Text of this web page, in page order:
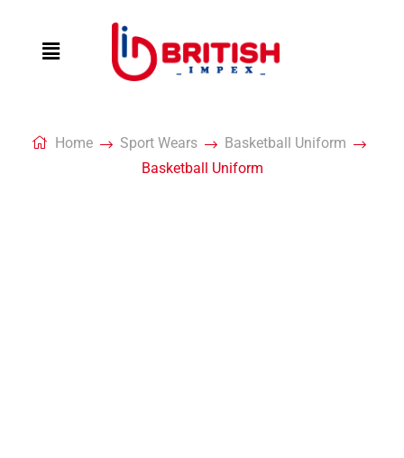
Home Sport Wears
Basketball Uniform
Basketball Uniform